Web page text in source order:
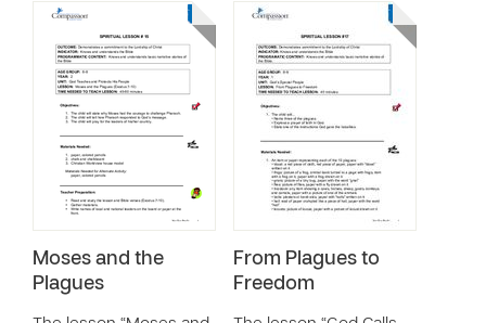
Moses and the
Plagues
From Plagues to
Freedom